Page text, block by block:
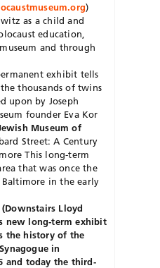
)
as a child and
education,
and through
exhibit tells
thousands of twins
upon by Joseph
founder Eva Kor
Museum of
Street: A Century
This long-term
that was once the
in the early
(Downstairs Lloyd
new long-term exhibit
the history of the
in
and today the third-